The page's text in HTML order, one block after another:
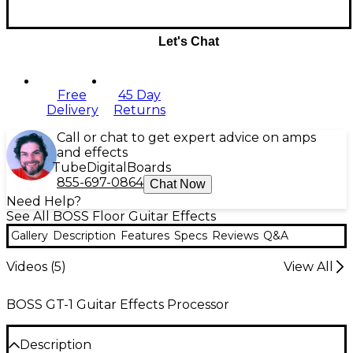
Let's Chat
Free
Delivery
45 Day
Returns
Call or chat to get expert advice on amps
and effects
Tube Digital Boards
855-697-0864 Chat Now
Need Help?
See All BOSS Floor Guitar Effects
Gallery Description Features Specs Reviews Q&A
Videos (5) View All
BOSS GT-1 Guitar Effects Processor
Description